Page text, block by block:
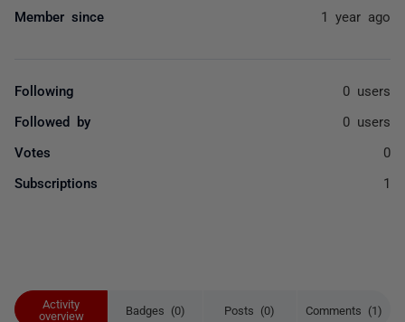
Activity
overview
Badges (0) Posts (0) Comments (1)
Member since 1 year ago
Following 0 users
Followed by 0 users
Votes 0
Subscriptions 1